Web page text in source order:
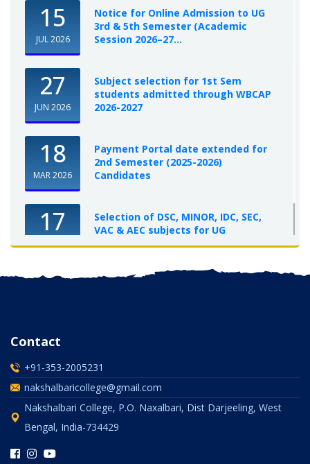
15
JUL 2026
Notice for Online Admission to UG
3rd & 5th Semester (Academic
Session 2026–27...
27
JUN 2026
Subject selection for 1st Sem
students admitted through WBCAP
2026-2027
18
MAR 2026
Payment Portal date extended for
2nd Semester (2025-2026)
Candidates
17
OCT 2025
Selection of DSC, MINOR, IDC, SEC,
VAC & AEC subjects for UG
Semester-I, 2025-26
Contact
+91-353-2005231
nakshalbaricollege@gmail.com
Nakshalbari College, P.O. Naxalbari, Dist Darjeeling, West
Bengal, India-734429